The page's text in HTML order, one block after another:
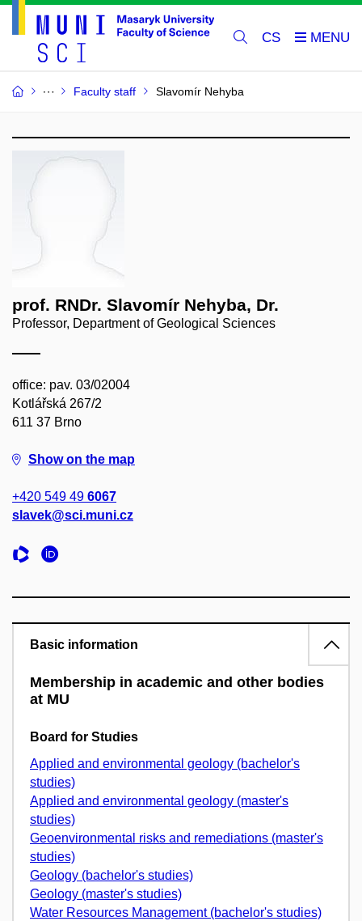
CS
Faculty staff Slavomír Nehyba
prof. RNDr. Slavomír Nehyba, Dr.
Professor, Department of Geological Sciences
office: pav. 03/02004
Kotlářská 267/2
611 37 Brno
Show on the map
+420 549 49 6067
slavek@sci.muni.cz
Basic information
Membership in academic and other bodies
at MU
Board for Studies
Applied and environmental geology (bachelor's
studies)
Applied and environmental geology (master's
studies)
Geoenvironmental risks and remediations (master's
studies)
Geology (bachelor's studies)
Geology (master's studies)
Water Resources Management (bachelor's studies)